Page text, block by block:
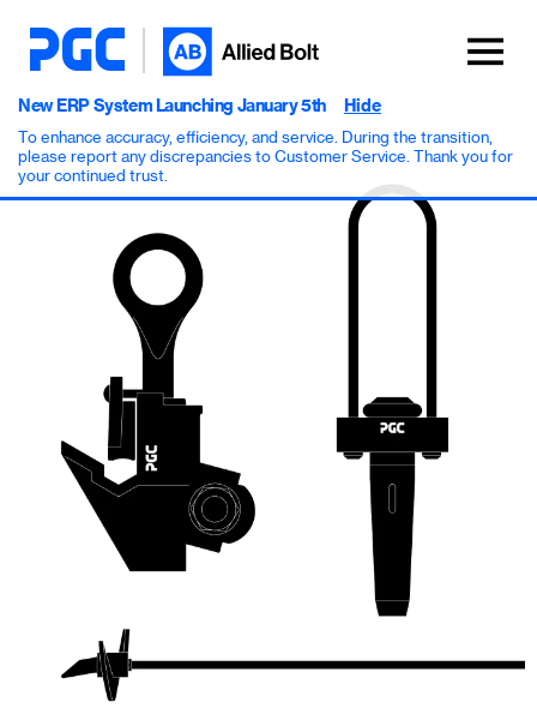
New ERP System Launching January 5th
To enhance accuracy, efficiency, and service. During the transition,
please report any discrepancies to Customer Service. Thank you for
your continued trust.
Hide